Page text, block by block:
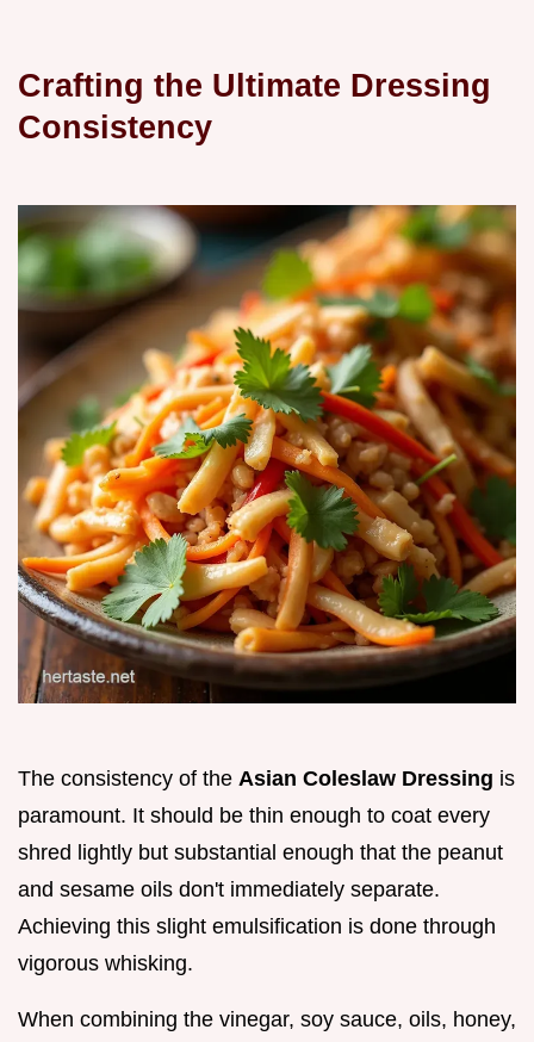
Crafting the Ultimate Dressing
Consistency
The consistency of the Asian Coleslaw Dressing is
paramount. It should be thin enough to coat every
shred lightly but substantial enough that the peanut
and sesame oils don't immediately separate.
Achieving this slight emulsification is done through
vigorous whisking.
When combining the vinegar, soy sauce, oils, honey,